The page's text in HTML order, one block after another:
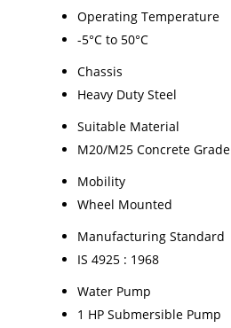
Operating Temperature
-5°C to 50°C
Chassis
Heavy Duty Steel
Suitable Material
M20/M25 Concrete Grade
Mobility
Wheel Mounted
Manufacturing Standard
IS 4925 : 1968
Water Pump
1 HP Submersible Pump